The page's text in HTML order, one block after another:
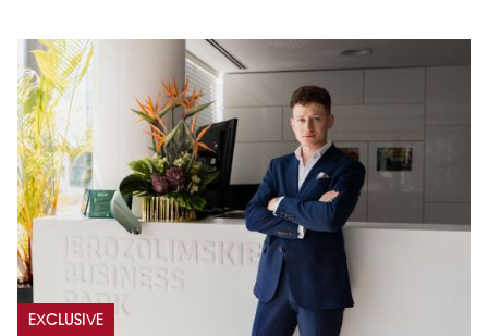
EXCLUSIVE